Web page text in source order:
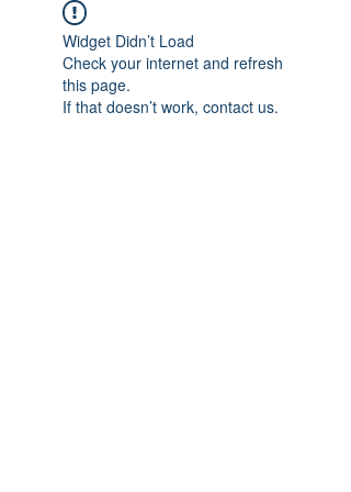
Widget Didn’t Load
Check your internet and refresh
this page.
If that doesn’t work, contact us.